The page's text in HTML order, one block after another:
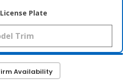
License Plate
Availability